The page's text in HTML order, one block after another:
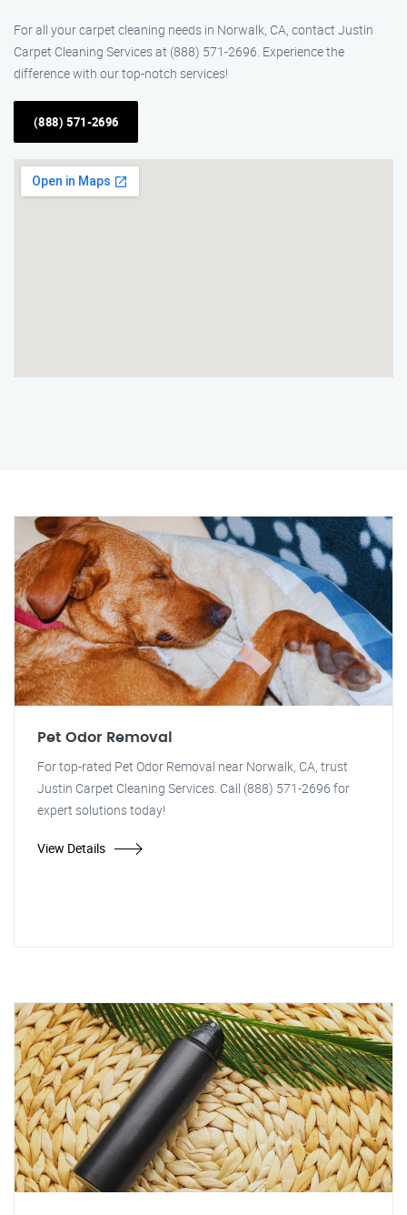
For all your carpet cleaning needs in Norwalk, CA, contact Justin
Carpet Cleaning Services at (888) 571-2696. Experience the
difference with our top-notch services!
(888) 571-2696
Pet Odor Removal
For top-rated Pet Odor Removal near Norwalk, CA, trust
Justin Carpet Cleaning Services. Call (888) 571-2696 for
expert solutions today!
View Details